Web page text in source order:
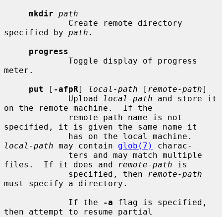
mkdir path
specified by path .
progress
meter.
put [ -afpR] local-path [ remote-path]
             Upload
local-path and store it
on the remote machine.  If the
specified, it is given the same name it
local-path may contain glob(7)
charac-
files.  If it does and
remote-path is
             specified, then
remote-path
must specify a directory.
             If the
-a flag is specified,
then attempt to resume partial